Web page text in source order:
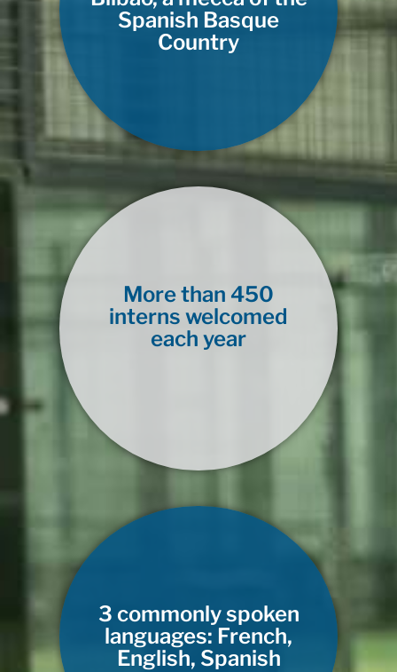
Spanish Basque
Country
More than 450
interns welcomed
each year
3 commonly spoken
languages: French,
English, Spanish